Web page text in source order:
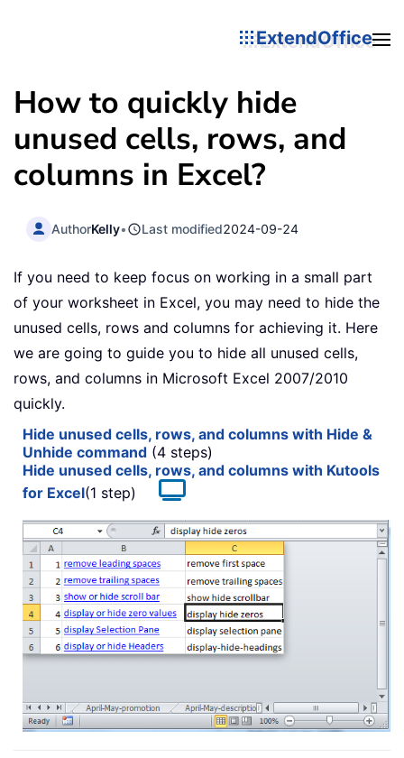
ExtendOffice
How to quickly hide
unused cells, rows, and
columns in Excel?
AuthorKelly• Last modified2024-09-24
If you need to keep focus on working in a small part
of your worksheet in Excel, you may need to hide the
unused cells, rows and columns for achieving it. Here
we are going to guide you to hide all unused cells,
rows, and columns in Microsoft Excel 2007/2010
quickly.
Hide unused cells, rows, and columns with Hide &
Unhide command (4 steps)
Hide unused cells, rows, and columns with Kutools
for Excel(1 step)